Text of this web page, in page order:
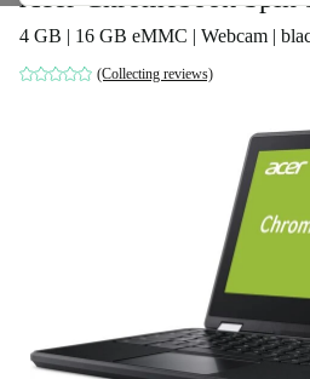
4 GB | 16 GB eMMC | Webcam |
(Collecting reviews)